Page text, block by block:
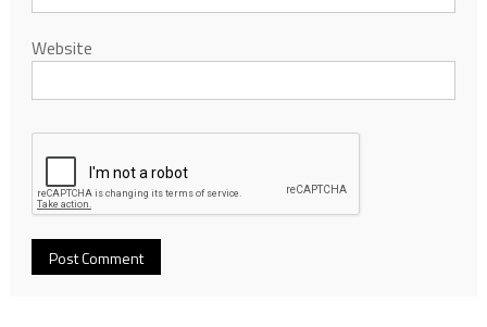
Website